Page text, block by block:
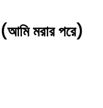
মরার পরে)